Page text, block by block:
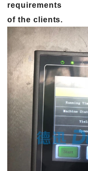
requirements
of the clients.